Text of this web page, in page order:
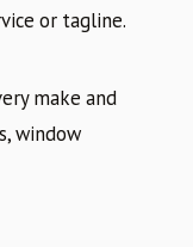
or tagline.
make and
window